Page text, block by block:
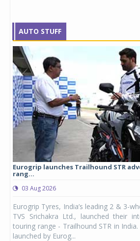
AUTO STUFF
Eurogrip launches Trailhound STR
rang...
03 Aug 2026
Eurogrip Tyres, India’s leading 2 & 3-
TVS Srichakra Ltd., launched their
touring range - Trailhound STR in
launched by Eurog...